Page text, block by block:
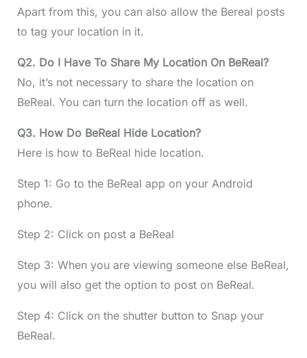
Apart from this, you can also allow the Bereal posts
to tag your location in it.
Q2. Do I Have To Share My Location On BeReal?
No, it’s not necessary to share the location on
BeReal. You can turn the location off as well.
Q3. How Do BeReal Hide Location?
Here is how to BeReal hide location.
Step 1: Go to the BeReal app on your Android
phone.
Step 2: Click on post a BeReal
Step 3: When you are viewing someone else BeReal,
you will also get the option to post on BeReal.
Step 4: Click on the shutter button to Snap your
BeReal.